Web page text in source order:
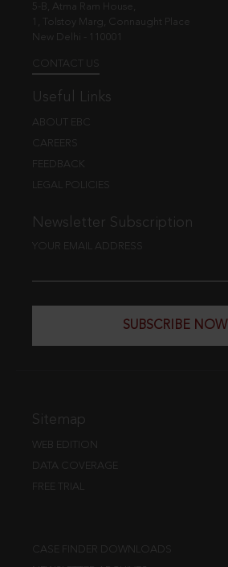
5-B, Atma Ram House,
1, Tolstoy Marg, Connaught Place
New Delhi - 110001
CONTACT US
Useful Links
ABOUT EBC
CAREERS
FEEDBACK
LEGAL POLICIES
Newsletter Subscription
YOUR EMAIL ADDRESS
SUBSCRIBE NOW
Sitemap
WEB EDITION
DATA COVERAGE
FREE TRIAL
CASE FINDER DOWNLOADS